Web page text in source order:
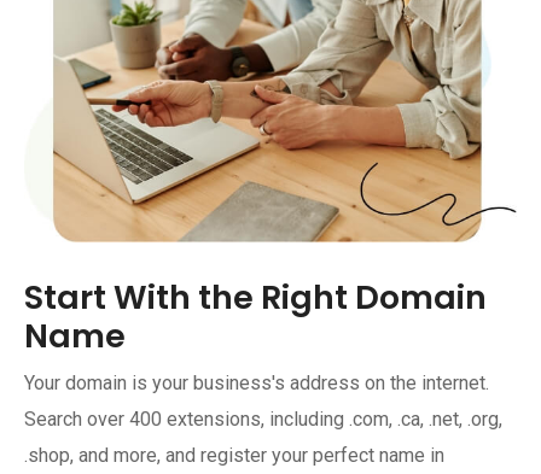
Start With the Right Domain
Name
Your domain is your business's address on the internet.
Search over 400 extensions, including .com, .ca, .net, .org,
.shop, and more, and register your perfect name in